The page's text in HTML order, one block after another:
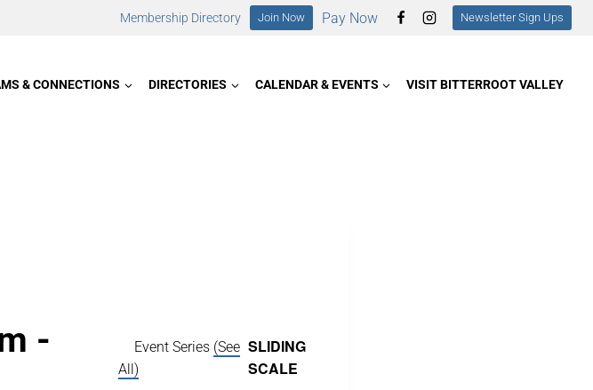
Membership Directory Join Now Pay Now Newsletter Sign Ups
& CONNECTIONS DIRECTORIES CALENDAR & EVENTS VISIT BITTERROOT VALLEY
-
Event Series (See
All)
SLIDING
SCALE